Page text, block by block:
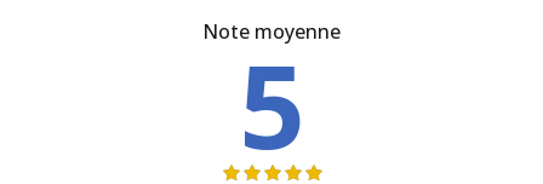
Note moyenne
5